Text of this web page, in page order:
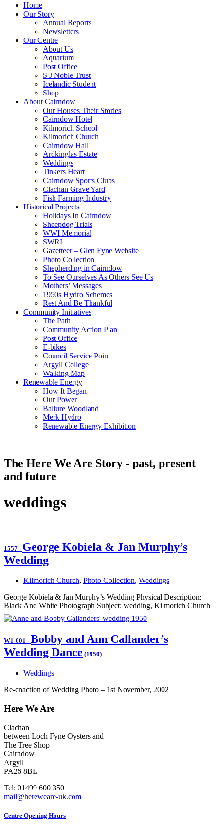
Home
Our Story
Annual Reports
Newsletters
Our Centre
About Us
Aquarium
Post Office
S J Noble Trust
Icelandic Student
Shop
About Cairndow
Our Houses Their Stories
Cairndow Hotel
Kilmorich School
Kilmorich Church
Cairndow Hall
Ardkinglas Estate
Weddings
Tinkers Heart
Cairndow Sports Clubs
Clachan Grave Yard
Fish Farming Industry
Historical Projects
Holidays In Cairndow
Sheepdog Trials
WWI Memorial
SWRI
Gazetteer – Glen Fyne Website
Photo Collection
Shepherding in Cairndow
To See Ourselves As Others See Us
Mothers’ Messages
1950s Hydro Schemes
Rest And Be Thankful
Community Initiatives
The Path
Community Action Plan
Post Office
E-bikes
Council Service Point
Argyll College
Walking Map
Renewable Energy
How It Began
Our Power
Ballure Woodland
Merk Hydro
Renewable Energy Exhibition
The Here We Are Story - past, present
and future
weddings
1557 - George Kobiela & Jan Murphy’s
Wedding
Kilmorich Church, Photo Collection, Weddings
George Kobiela & Jan Murphy’s Wedding Physical Description:
Black And White Photograph Subject: wedding, Kilmorich Church
W1-001 - Bobby and Ann Callander’s
Wedding Dance (1950)
Weddings
Re-enaction of Wedding Photo – 1st November, 2002
Here We Are
Clachan
between Loch Fyne Oysters and
The Tree Shop
Cairndow
Argyll
PA26 8BL
Tel: 01499 600 350
mail@hereweare-uk.com
Centre Opening Hours